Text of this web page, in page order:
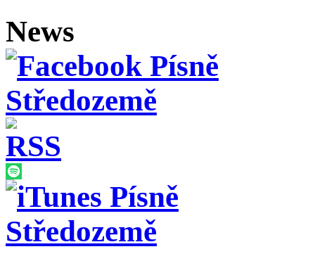
News